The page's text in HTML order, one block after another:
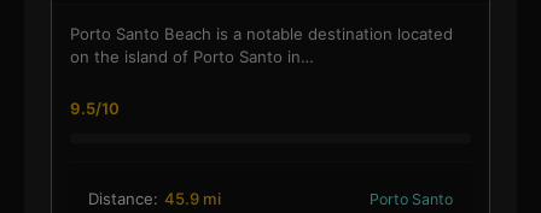
Porto Santo Beach is a notable destination located
on the island of Porto Santo in…
9.5/10
Distance: 45.9 mi Porto Santo